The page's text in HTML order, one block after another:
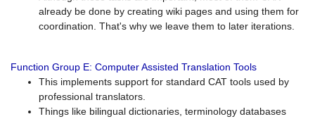
already be done by creating wiki pages and using them for
coordination. That's why we leave them to later iterations.
Function Group E: Computer Assisted Translation Tools
This implements support for standard CAT tools used by
professional translators.
Things like bilingual dictionaries, terminology databases